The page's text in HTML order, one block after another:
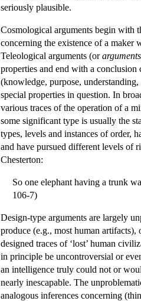
seriously plausible.
Cosmological arguments begin with
concerning the existence of a maker
Teleological arguments (or
properties and end with a
(knowledge, purpose,
special properties in question. In
various traces of the operation of a
some significant type is usually the
types, levels and instances of order,
and have pursued different levels
Chesterton:
So one elephant having a trunk
106-7)
Design-type arguments are largely
produce (e.g., most human
designed traces of ‘lost’ human
in principle be uncontroversial or
an intelligence truly could not or
nearly inescapable. The
analogous inferences concerning